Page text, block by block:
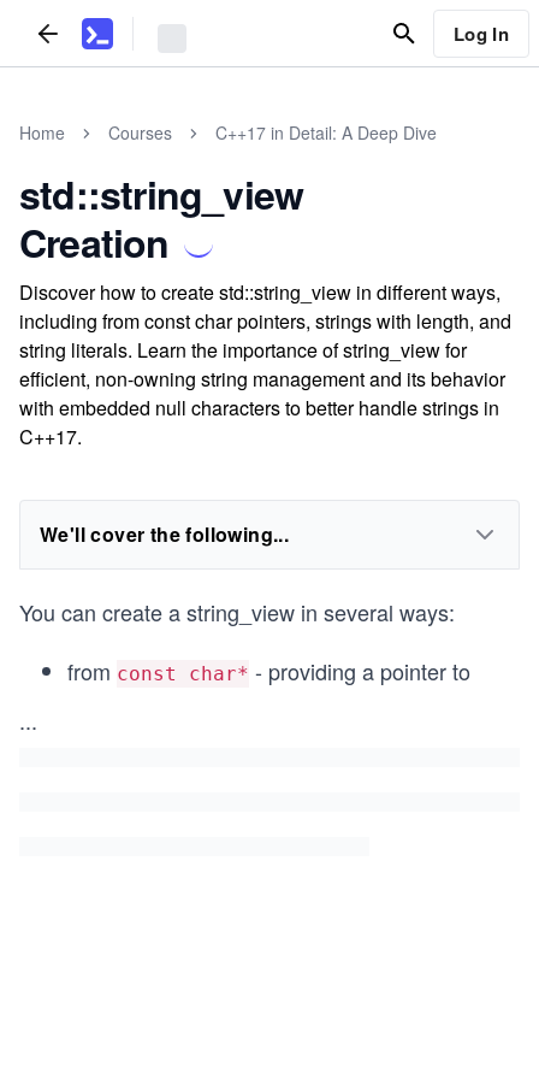
Log In
Home Courses C++17 in Detail: A Deep Dive
std::string_view
Creation
Discover how to create std::string_view in different ways,
including from const char pointers, strings with length, and
string literals. Learn the importance of string_view for
efficient, non-owning string management and its behavior
with embedded null characters to better handle strings in
C++17.
We'll cover the following...
You can create a string_view in several ways:
from const char* - providing a pointer to
...